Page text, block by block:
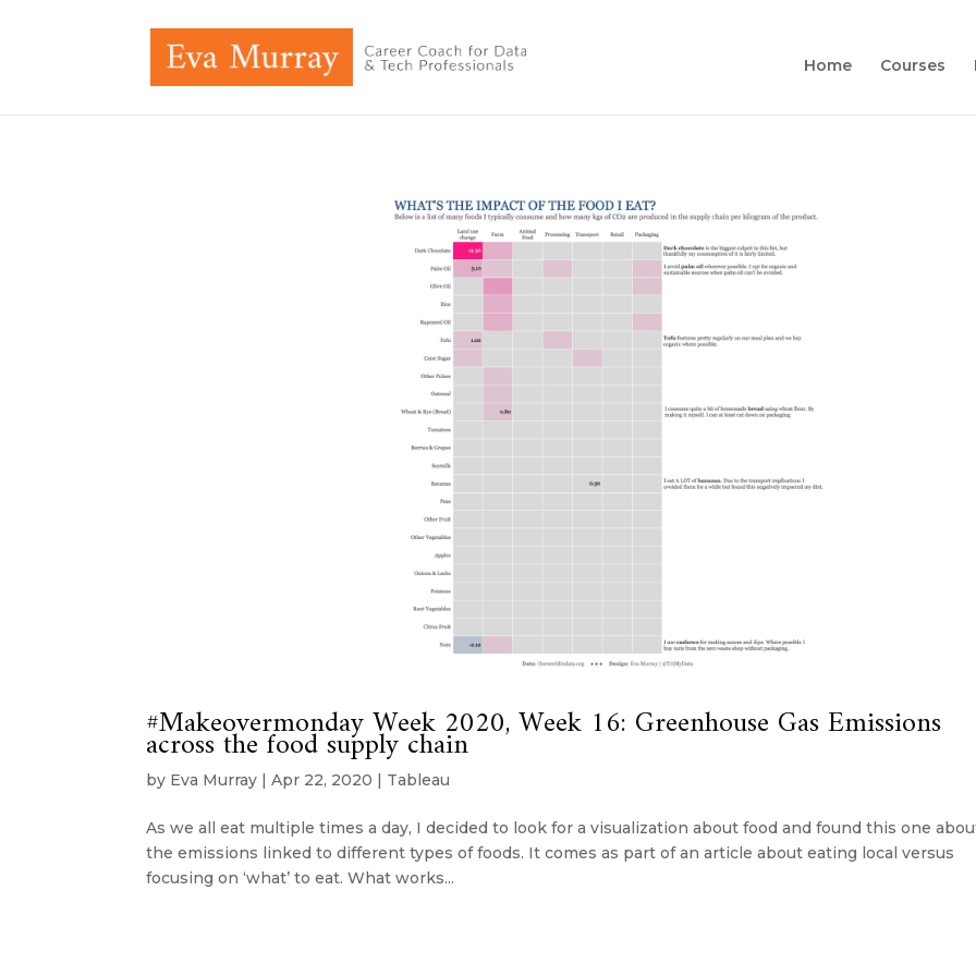
Home Courses
#Makeovermonday Week 2020, Week 16: Greenhouse Gas Emissions
across the food supply chain
by Eva Murray |Apr 22, 2020 | Tableau
As we all eat multiple times a day, I decided to look for a visualization about food and found this one
the emissions linked to different types of foods. It comes as part of an article about eating local versus
focusing on ‘what’ to eat. What works...